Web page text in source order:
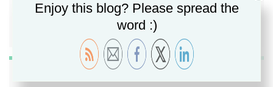
Enjoy this blog? Please spread the
word :)